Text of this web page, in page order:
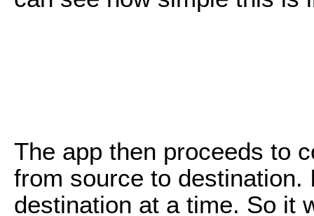
The app then proceeds to
from source to destination.
destination at a time. So it